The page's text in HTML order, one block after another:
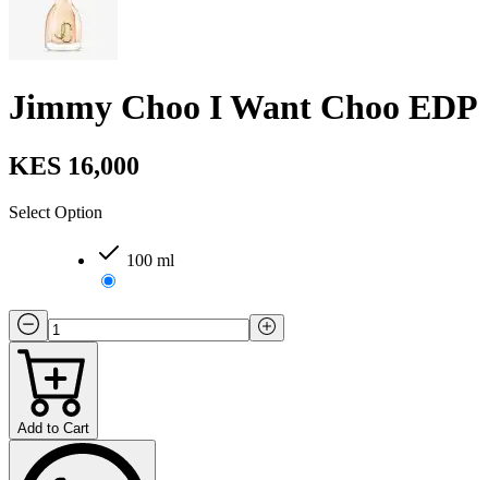
Jimmy Choo I Want Choo EDP
KES 16,000
Select Option
100 ml
Add to Cart